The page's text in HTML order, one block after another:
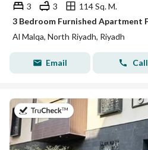
3
3
114 Sq. M.
Al Malqa, North Riyadh, Riyadh
Email Call
on 20th of July 2026